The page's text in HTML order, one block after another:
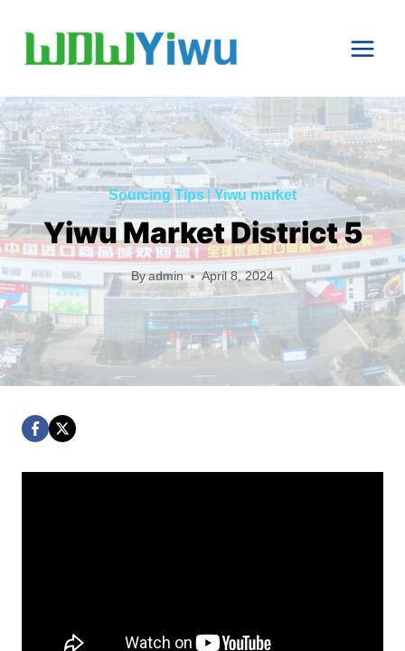
content
Sourcing Tips|Yiwu market
Yiwu Market District 5
Byadmin April 8, 2024